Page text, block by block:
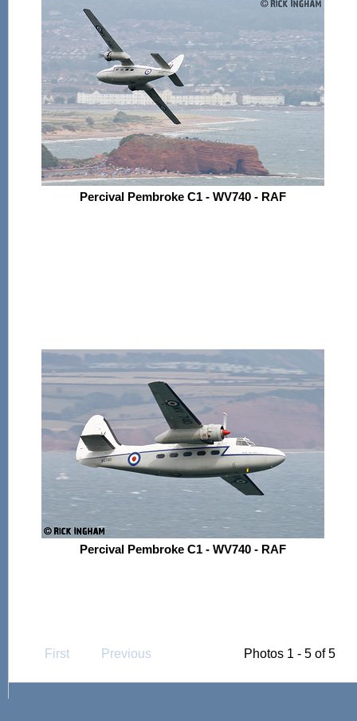
Percival Pembroke C1 - WV740 - RAF
Percival Pembroke C1 - WV740 - RAF
First Previous Photos 1 - 5 of 5